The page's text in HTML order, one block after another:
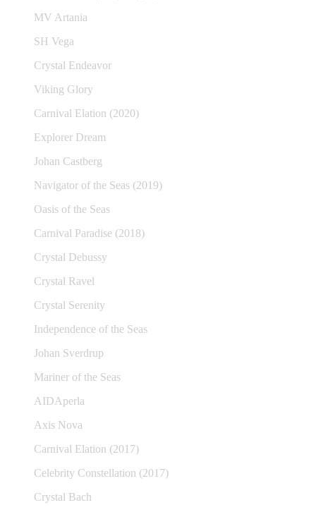
MV Artania
SH Vega
Crystal Endeavor
Viking Glory
Carnival Elation (2020)
Explorer Dream
Johan Castberg
Navigator of the Seas (2019)
Oasis of the Seas
Carnival Paradise (2018)
Crystal Debussy
Crystal Ravel
Crystal Serenity
Independence of the Seas
Johan Sverdrup
Mariner of the Seas
AIDAperla
Axis Nova
Carnival Elation (2017)
Celebrity Constellation (2017)
Crystal Bach